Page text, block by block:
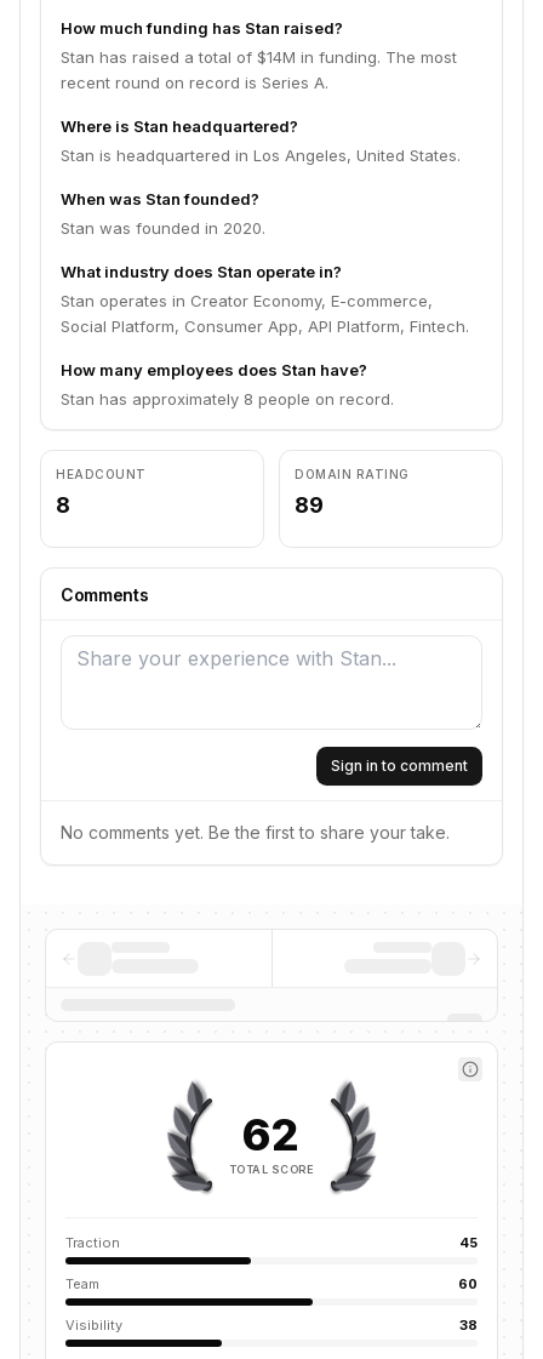
How much funding has Stan raised?
Stan has raised a total of $14M in funding. The most
recent round on record is Series A.
Where is Stan headquartered?
Stan is headquartered in Los Angeles, United States.
When was Stan founded?
Stan was founded in 2020.
What industry does Stan operate in?
Stan operates in Creator Economy, E-commerce,
Social Platform, Consumer App, API Platform, Fintech.
How many employees does Stan have?
Stan has approximately 8 people on record.
HEADCOUNT
8
DOMAIN RATING
89
Comments
Sign in to comment
No comments yet. Be the first to share your take.
62
TOTAL SCORE
Traction 45
Team 60
Visibility 38